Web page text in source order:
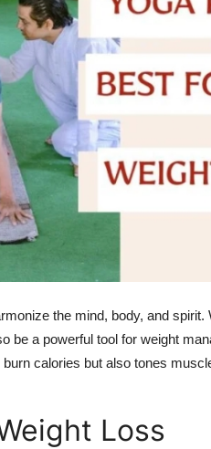
the mind, body, and
be a powerful tool for weight
calories but also tones
Loss